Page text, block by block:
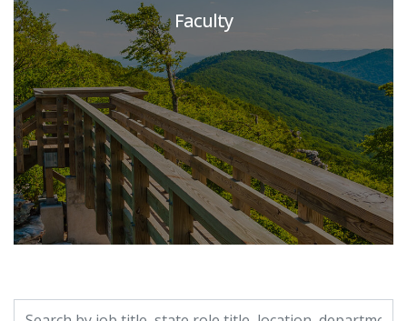
Faculty
Search by job title, location, department, category, etc.